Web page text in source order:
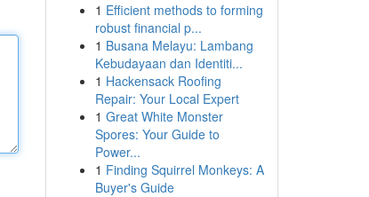
1 Efficient methods to forming
robust financial p...
1 Busana Melayu: Lambang
Kebudayaan dan Identiti...
1 Hackensack Roofing
Repair: Your Local Expert
1 Great White Monster
Spores: Your Guide to
Power...
1 Finding Squirrel Monkeys: A
Buyer's Guide